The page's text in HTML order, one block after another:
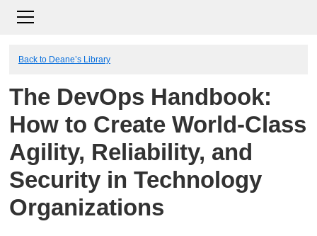
Back to Deane’s Library
The DevOps Handbook:
How to Create World-Class
Agility, Reliability, and
Security in Technology
Organizations